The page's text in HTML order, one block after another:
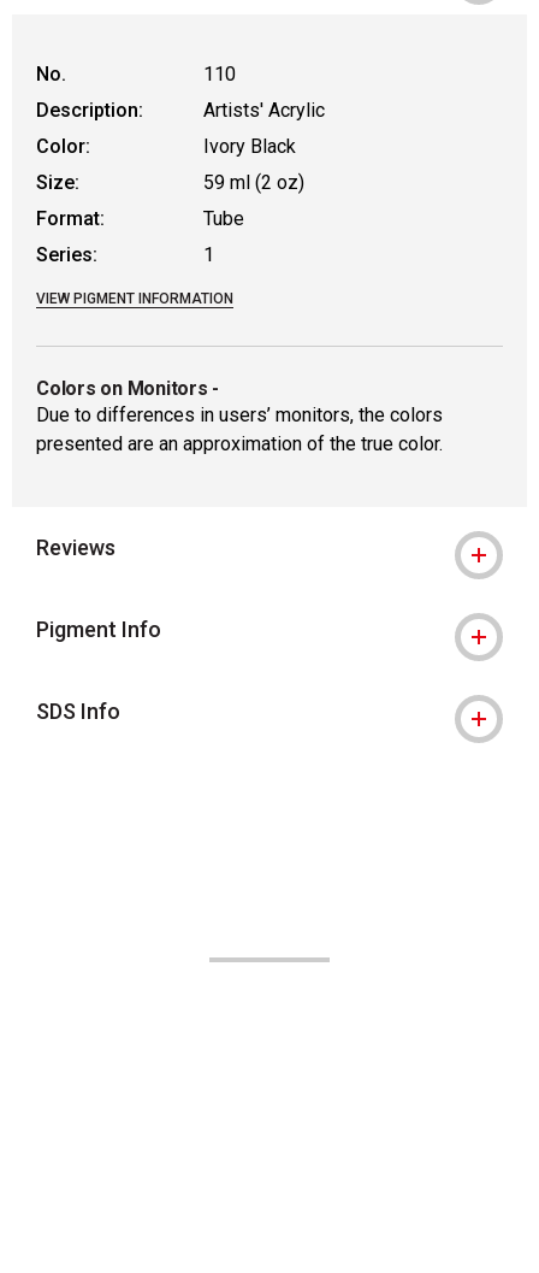
WARNING: CANCER AND
No.
110
Description:
Artists' Acrylic
Color:
Ivory Black
Size:
59 ml (2 oz)
Format:
Tube
Series:
1
VIEW PIGMENT INFORMATION
Colors on Monitors -
Due to differences in users’ monitors, the colors
presented are an approximation of the true color.
Reviews
Pigment Info
SDS Info